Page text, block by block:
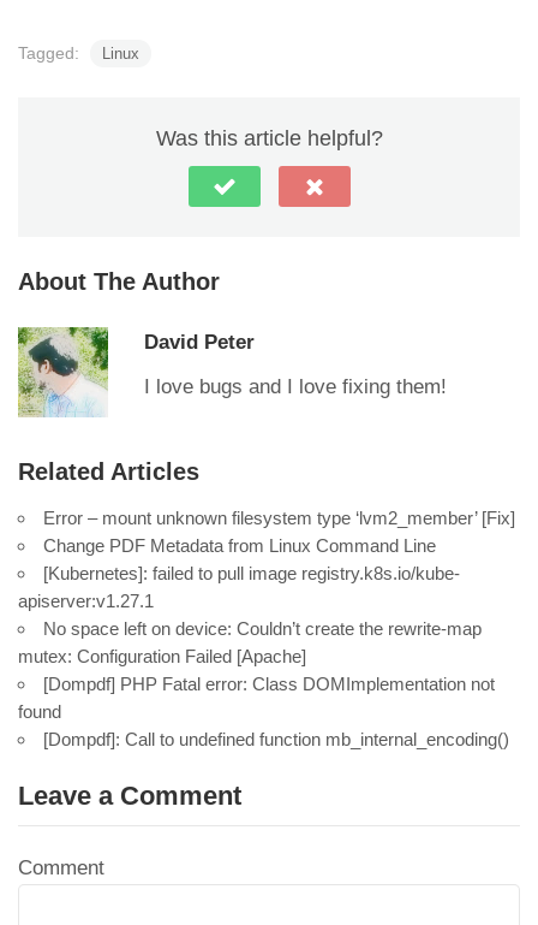
Tagged: Linux
Was this article helpful?
About The Author
David Peter
I love bugs and I love fixing them!
Related Articles
Error – mount unknown filesystem type ‘lvm2_member’ [Fix]
Change PDF Metadata from Linux Command Line
[Kubernetes]: failed to pull image registry.k8s.io/kube-
apiserver:v1.27.1
No space left on device: Couldn’t create the rewrite-map
mutex: Configuration Failed [Apache]
[Dompdf] PHP Fatal error: Class DOMImplementation not
found
[Dompdf]: Call to undefined function mb_internal_encoding()
Leave a Comment
Comment